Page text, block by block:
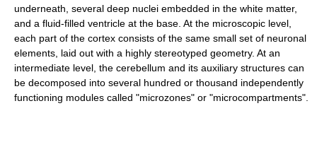
underneath, several deep nuclei embedded in the white matter,
and a fluid-filled ventricle at the base. At the microscopic level,
each part of the cortex consists of the same small set of neuronal
elements, laid out with a highly stereotyped geometry. At an
intermediate level, the cerebellum and its auxiliary structures can
be decomposed into several hundred or thousand independently
functioning modules called "microzones" or "microcompartments".